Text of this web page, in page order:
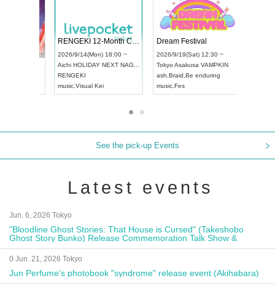
UDO STREET DANCE WORLD CHAMPIONSHIP JAPAN 2026
2026/9/13(Sun) 12:30 ~
Artpia Hall
UDO JAPAN
2026/9/14(Mon) 18:00 ~
HOLIDAY NEXT NAGOYA
RENGEKI
music,Visual Kei
See the pick-up Events
Latest events
Jun. 6, 2026 Tokyo
"Bloodline Ghost Stories: That House is Cursed" (Takeshobo
Ghost Story Bunko) Release Commemoration Talk Show &
Autograph Session
0 Jun. 21, 2026 Tokyo
Jun Perfume's photobook "syndrome" release event (Akihabara)